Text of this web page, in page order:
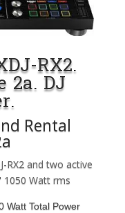
RX2.
2a. DJ
Rental
RX2 and two active
1050 Watt rms
Watt Total Power